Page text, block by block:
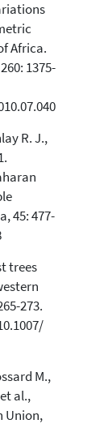
Africa.
1375-
R. J.,
45: 477-
trees
273.
M.,
al.,
Union,